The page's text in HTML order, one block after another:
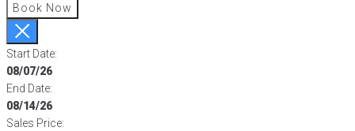
Book Now
Start Date:
08/07/26
End Date:
08/14/26
Sales Price: